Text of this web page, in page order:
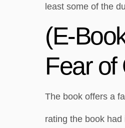
least some of the
(E-
Fear of
The book offers a
rating the book